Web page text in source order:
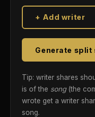
+ Add writer
Generate split
Tip: writer shares
is of the song(the
wrote get a writer
song.